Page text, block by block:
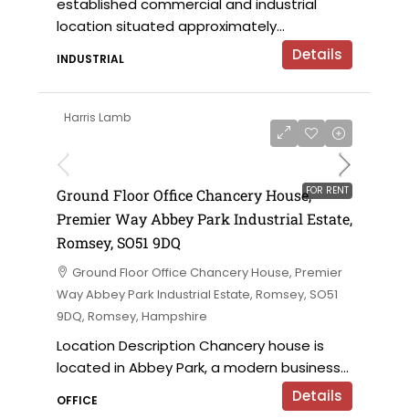
established commercial and industrial
location situated approximately...
INDUSTRIAL Details
Harris Lamb
FOR RENT
Ground Floor Office Chancery House,
Premier Way Abbey Park Industrial Estate,
Romsey, SO51 9DQ
Ground Floor Office Chancery House, Premier
Way Abbey Park Industrial Estate, Romsey, SO51
9DQ, Romsey, Hampshire
Location Description Chancery house is
located in Abbey Park, a modern business...
OFFICE Details